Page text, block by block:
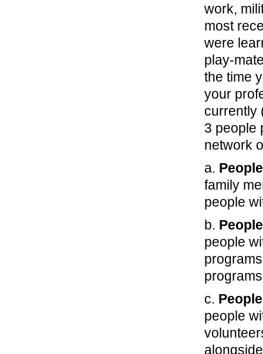
work,
most
were
play-
the time
your
currently
3 people
network
a.
family
people
b.
people
c.
people